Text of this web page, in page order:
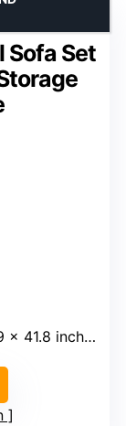
Sofa Set
41.8 inches